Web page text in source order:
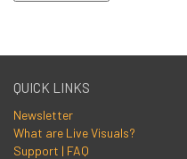
QUICK LINKS
Newsletter
What are Live Visuals?
Support | FAQ